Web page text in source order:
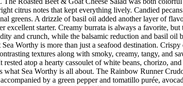
citrus notes that kept everything lively. Candied
greens. A drizzle of basil oil added another layer of
excellent starter. Creamy burrata is always a favorite,
and crunch, while the balsamic reduction and basil
Worthy is more than just a seafood destination.
textures along with smoky, creamy, tangy, and
atop a hearty cassoulet of white beans, chorizo,
what Sea Worthy is all about. The Rainbow Runner
by a green pepper and tomatillo purée,